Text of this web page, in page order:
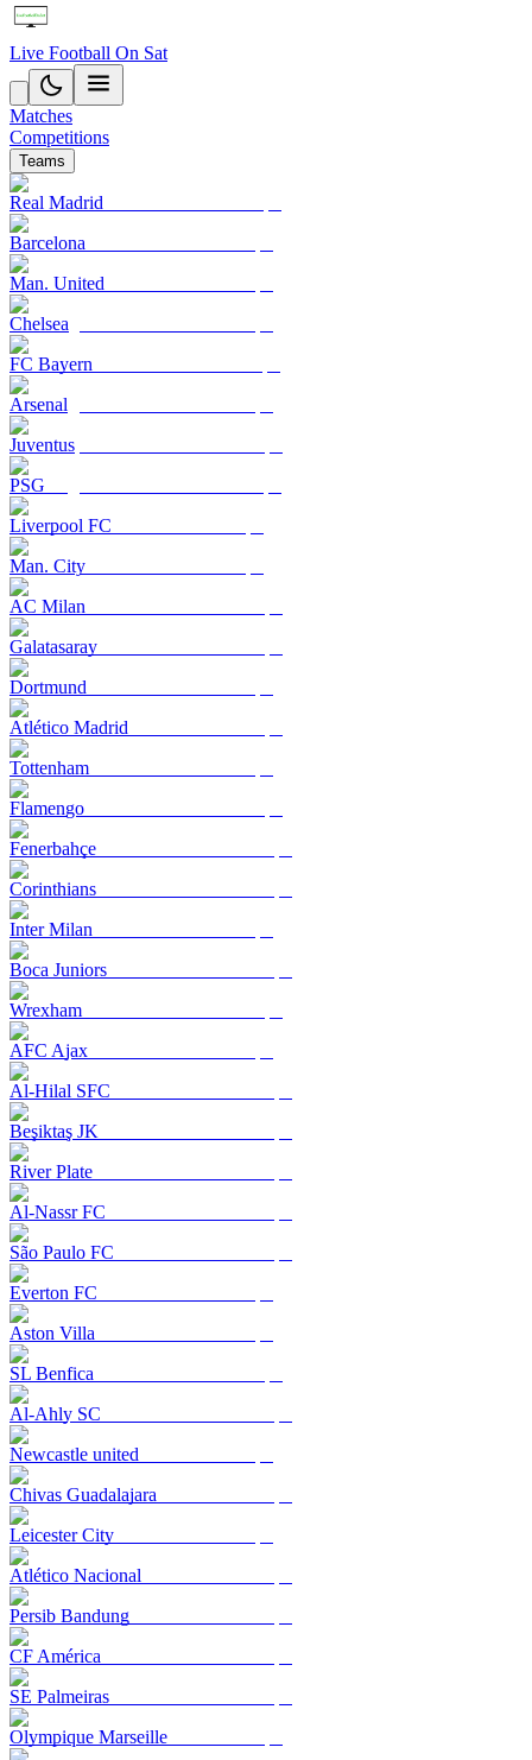
Live Football On Sat
Matches
Competitions
Teams
Real Madrid
Barcelona
Man. United
Chelsea
FC Bayern
Arsenal
Juventus
PSG
Liverpool FC
Man. City
AC Milan
Galatasaray
Dortmund
Atlético Madrid
Tottenham
Flamengo
Fenerbahçe
Corinthians
Inter Milan
Boca Juniors
Wrexham
AFC Ajax
Al-Hilal SFC
Beşiktaş JK
River Plate
Al-Nassr FC
São Paulo FC
Everton FC
Aston Villa
SL Benfica
Al-Ahly SC
Newcastle united
Chivas Guadalajara
Leicester City
Atlético Nacional
Persib Bandung
CF América
SE Palmeiras
Olympique Marseille